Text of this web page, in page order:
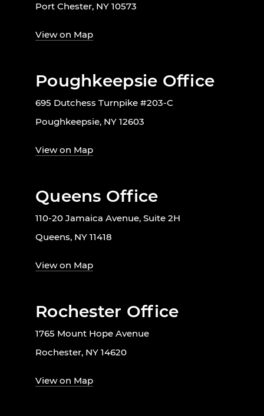
Port Chester, NY 10573
View on Map
Poughkeepsie Office
695 Dutchess Turnpike #203-C
Poughkeepsie, NY 12603
View on Map
Queens Office
110-20 Jamaica Avenue, Suite 2H
Queens, NY 11418
View on Map
Rochester Office
1765 Mount Hope Avenue
Rochester, NY 14620
View on Map